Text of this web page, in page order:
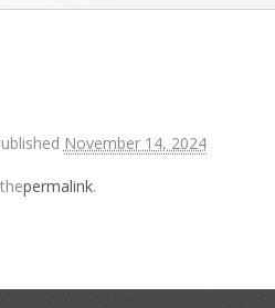
November 14, 2024
permalink.